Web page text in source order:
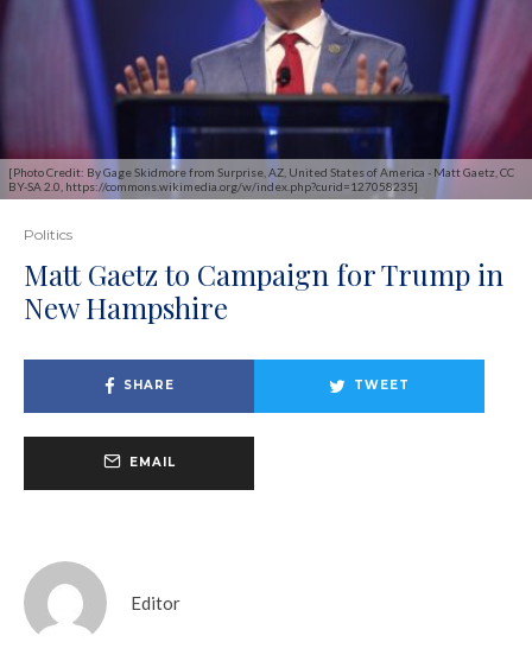
[Photo Credit: By Gage Skidmore from Surprise, AZ, United States of America - Matt Gaetz, CC
BY-SA 2.0, https://commons.wikimedia.org/w/index.php?curid=127058235]
Politics
Matt Gaetz to Campaign for Trump in
New Hampshire
SHARE TWEET
EMAIL
Editor